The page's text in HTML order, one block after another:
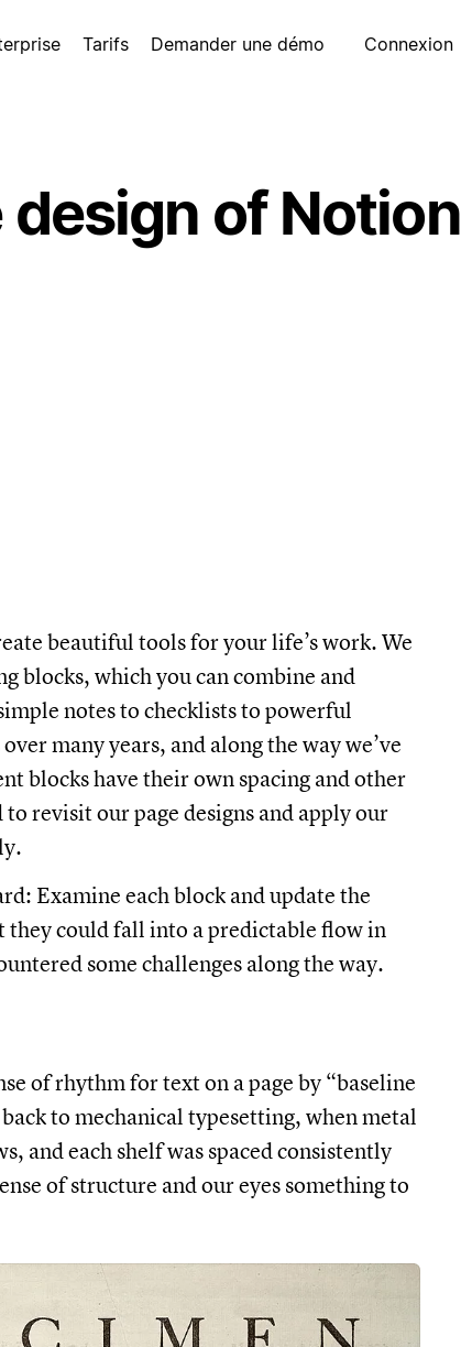
Tarifs Demander une démo Connexion
of Notion
beautiful tools for your life’s work. We
blocks, which you can combine and
notes to checklists to powerful
many years, and along the way we’ve
blocks have their own spacing and other
revisit our page designs and apply our
Examine each block and update the
they could fall into a predictable flow in
some challenges along the way.
of rhythm for text on a page by “baseline
to mechanical typesetting, when metal
and each shelf was spaced consistently
of structure and our eyes something to